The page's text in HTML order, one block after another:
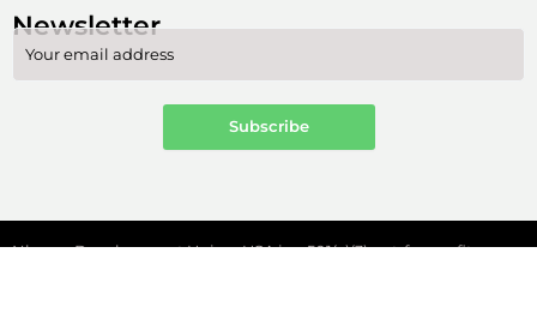
Newsletter
Nkporo Development Union, USA is a 501(c)(3) not-for-profit